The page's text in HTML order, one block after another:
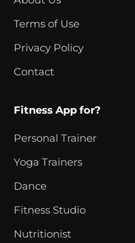
Terms of Use
Privacy Policy
Contact
Fitness App for?
Personal Trainer
Yoga Trainers
Dance
Fitness Studio
Nutritionist